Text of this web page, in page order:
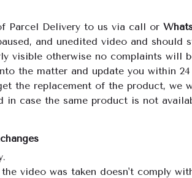
Parcel Delivery to us via call or
and unedited video and
visible otherwise no complaints will
the matter and update you within 24
the replacement of the product,
case the same product is not
video was taken doesn't comply